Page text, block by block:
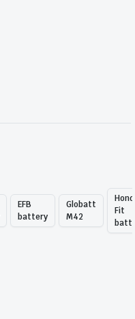
EFB
battery
Globatt
M42
Fit